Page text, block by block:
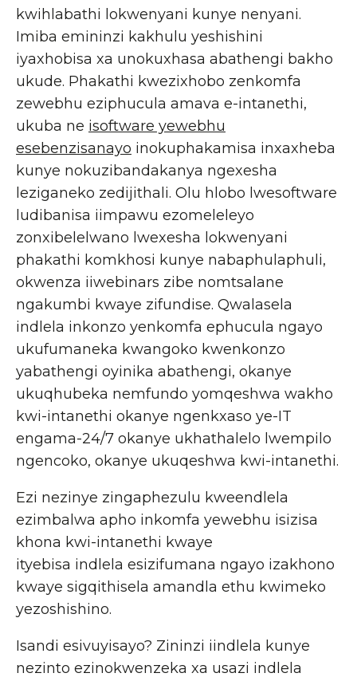
kwihlabathi lokwenyani kunye nenyani.
Imiba emininzi kakhulu yeshishini
iyaxhobisa xa unokuxhasa abathengi bakho
ukude. Phakathi kwezixhobo zenkomfa
zewebhu eziphucula amava e-intanethi,
ukuba ne isoftware yewebhu
esebenzisanayo inokuphakamisa inxaxheba
kunye nokuzibandakanya ngexesha
leziganeko zedijithali. Olu hlobo lwesoftware
ludibanisa iimpawu ezomeleleyo
zonxibelelwano lwexesha lokwenyani
phakathi komkhosi kunye nabaphulaphuli,
okwenza iiwebinars zibe nomtsalane
ngakumbi kwaye zifundise. Qwalasela
indlela inkonzo yenkomfa ephucula ngayo
ukufumaneka kwangoko kwenkonzo
yabathengi oyinika abathengi, okanye
ukuqhubeka nemfundo yomqeshwa wakho
kwi-intanethi okanye ngenkxaso ye-IT
engama-24/7 okanye ukhathalelo lwempilo
ngencoko, okanye ukuqeshwa kwi-intanethi.
Ezi nezinye zingaphezulu kweendlela
ezimbalwa apho inkomfa yewebhu isizisa
khona kwi-intanethi kwaye
ityebisa indlela esizifumana ngayo izakhono
kwaye sigqithisela amandla ethu kwimeko
yezoshishino.
Isandi esivuyisayo? Zininzi iindlela kunye
nezinto ezinokwenzeka xa usazi indlela